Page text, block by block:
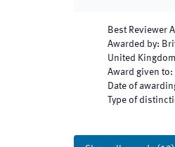
Best Reviewer
Awarded by:
United Kingdom
Award given to:
Date of
Type of